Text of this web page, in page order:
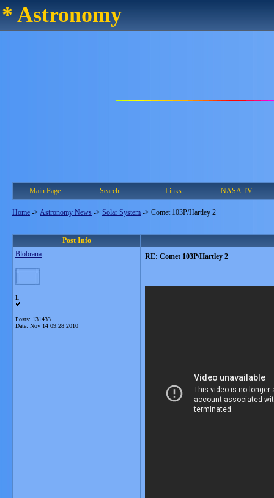
* Astronomy
Main Page Search Links NASA TV
Home -> Astronomy News -> Solar System -> Comet 103P/Hartley 2
Post Info
Blobrana
L
Posts: 131433
Date: Nov 14 09:28 2010
RE: Comet 103P/Hartley 2